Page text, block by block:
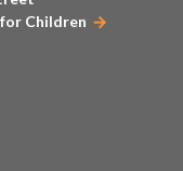
Children